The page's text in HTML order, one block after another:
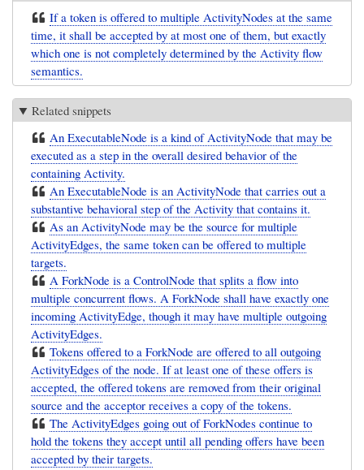
If a token is offered to multiple ActivityNodes at the same
time, it shall be accepted by at most one of them, but exactly
which one is not completely determined by the Activity flow
semantics.
Related snippets
An ExecutableNode is a kind of ActivityNode that may be
executed as a step in the overall desired behavior of the
containing Activity.
An ExecutableNode is an ActivityNode that carries out a
substantive behavioral step of the Activity that contains it.
As an ActivityNode may be the source for multiple
ActivityEdges, the same token can be offered to multiple
targets.
A ForkNode is a ControlNode that splits a flow into
multiple concurrent flows. A ForkNode shall have exactly one
incoming ActivityEdge, though it may have multiple outgoing
ActivityEdges.
Tokens offered to a ForkNode are offered to all outgoing
ActivityEdges of the node. If at least one of these offers is
accepted, the offered tokens are removed from their original
source and the acceptor receives a copy of the tokens.
The ActivityEdges going out of ForkNodes continue to
hold the tokens they accept until all pending offers have been
accepted by their targets.